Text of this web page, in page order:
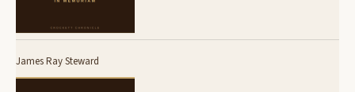
James Ray Steward